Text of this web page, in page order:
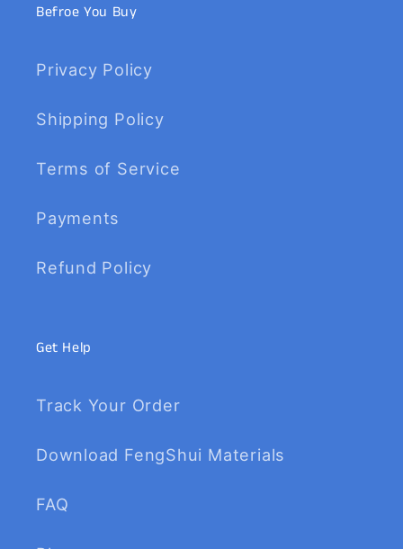
Befroe You Buy
Privacy Policy
Shipping Policy
Terms of Service
Payments
Refund Policy
Get Help
Track Your Order
Download FengShui Materials
FAQ